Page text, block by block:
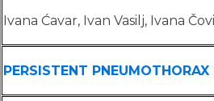
Ivana Ćavar, Ivan Vasilj, Ivana
PERSISTENT